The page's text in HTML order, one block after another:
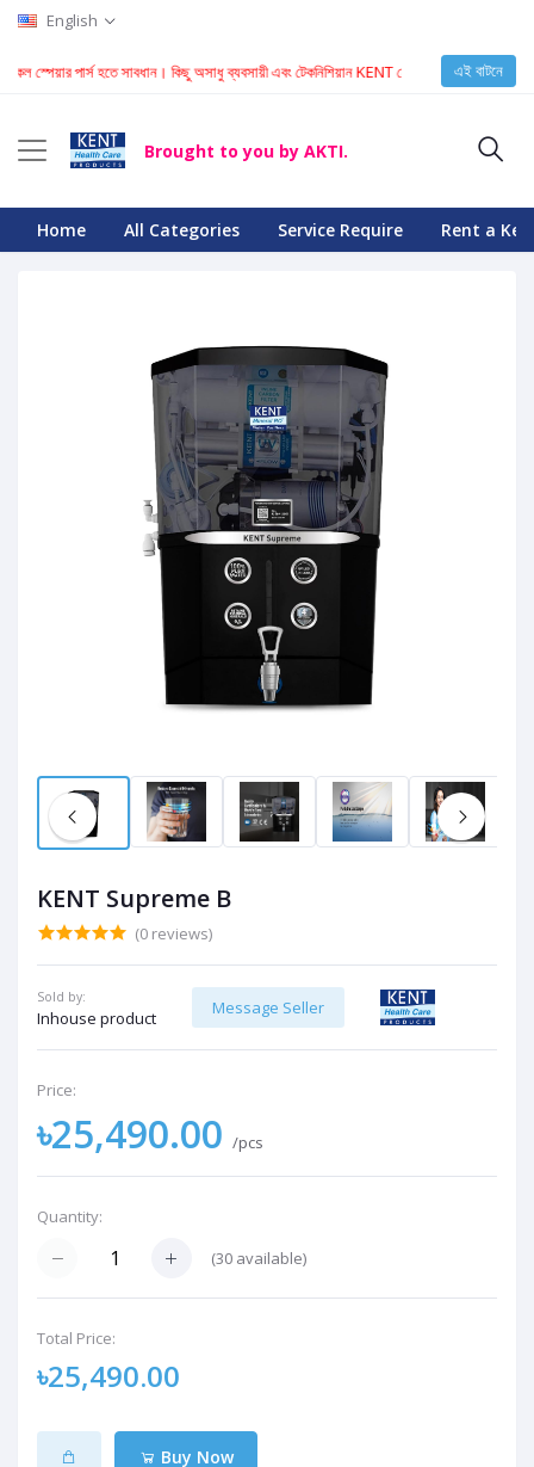
English
হতে সাবধান। কিছু অসাধু ব্যবসায়ী এবং টেকনিশিয়ান KENT মেশিনে নকল স্পেয়ার পার্স ইনস্টল
এই বাটনে
Brought to you by AKTI.
Home All Categories Service Require Rent a
KENT Supreme B
(0 reviews)
Sold by:
Inhouse product
Message Seller
Price:
৳25,490.00 /pcs
Quantity:
(30 available)
Total Price:
৳25,490.00
Buy Now